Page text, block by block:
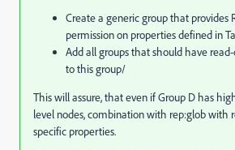
Create a generic group that provides
permission on properties defined in
Add all groups that should have read-
to this group/
This will assure, that even if Group D has
level nodes, combination with rep:glob with
specific properties.